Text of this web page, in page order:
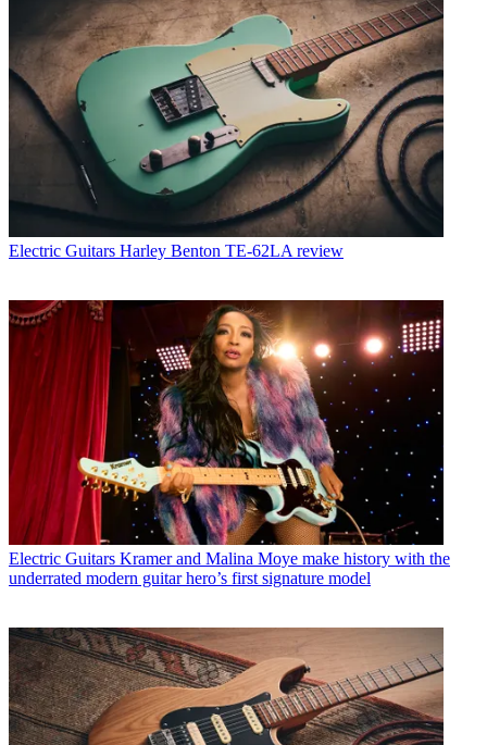
Electric Guitars Harley Benton TE-62LA review
Electric Guitars Kramer and Malina Moye make history with the
underrated modern guitar hero’s first signature model